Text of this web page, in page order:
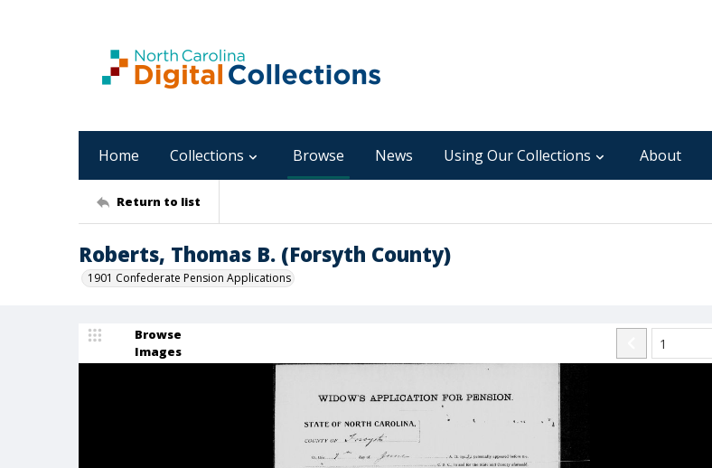
Home Collections Browse News Using Our Collections About
Return to list
Roberts, Thomas B. (Forsyth County)
1901 Confederate Pension Applications
Browse
Images